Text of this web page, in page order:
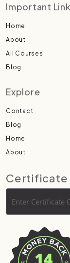
Important
Home
About
All Courses
Blog
Explore
Contact
Blog
Home
About
Certificate